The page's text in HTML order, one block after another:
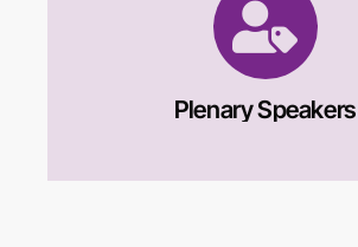
knowledge of the socially
role” in Sri Lanka and the local
alleviating psychological
Plenary Speakers